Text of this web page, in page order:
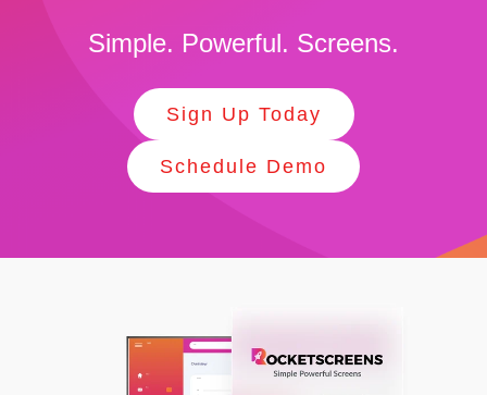
Simple. Powerful. Screens.
Sign Up Today
Schedule Demo